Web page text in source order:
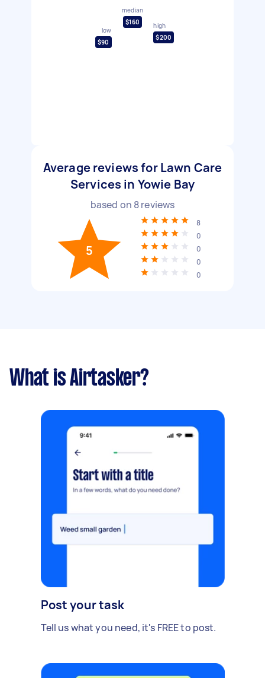
low
$90
median
$160
high
$200
Average reviews for Lawn Care
Services in Yowie Bay
based on 8reviews
5
8
0
0
0
0
What is Airtasker?
Post your task
Tell us what you need, it's FREE to post.